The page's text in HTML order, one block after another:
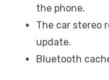
the phone.
The car stereo
update.
Bluetooth